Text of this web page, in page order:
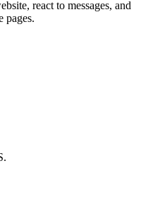
react to messages, and
pages.